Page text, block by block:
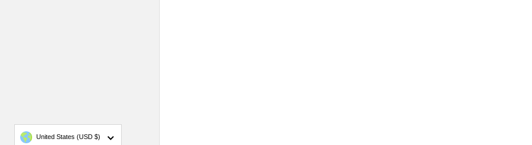
Country/region
United States (USD $)